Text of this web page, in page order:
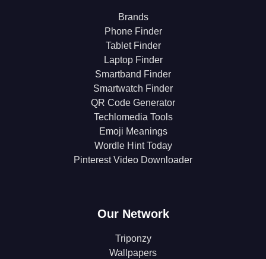
Brands
Phone Finder
Tablet Finder
Laptop Finder
Smartband Finder
Smartwatch Finder
QR Code Generator
Techlomedia Tools
Emoji Meanings
Wordle Hint Today
Pinterest Video Downloader
Our Network
Triponzy
Wallpapers